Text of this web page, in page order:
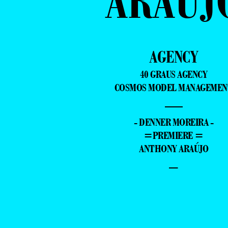
AGENCY
40 GRAUS AGENCY
COSMOS MODEL
—
- DENNER MOREIRA -
=PREMIERE =
ANTHONY ARAÚJO
–